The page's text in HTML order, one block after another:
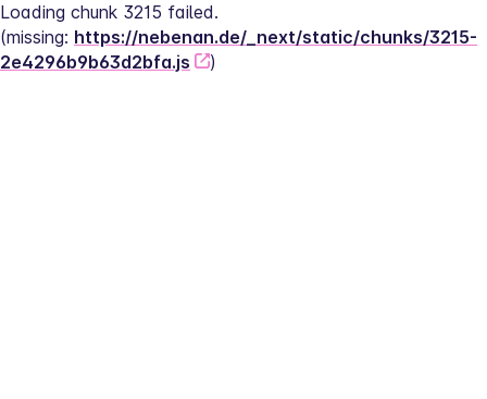
Loading chunk 3215 failed.
(missing: https://nebenan.de/_next/static/chunks/3215-
2e4296b9b63d2bfa.js
)